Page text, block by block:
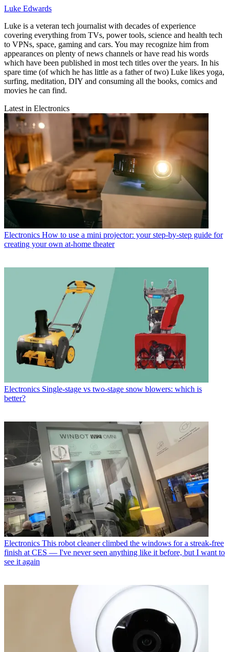
Luke Edwards
Luke is a veteran tech journalist with decades of experience
covering everything from TVs, power tools, science and health tech
to VPNs, space, gaming and cars. You may recognize him from
appearances on plenty of news channels or have read his words
which have been published in most tech titles over the years. In his
spare time (of which he has little as a father of two) Luke likes yoga,
surfing, meditation, DIY and consuming all the books, comics and
movies he can find.
Latest in Electronics
Electronics How to use a mini projector: your step-by-step guide for
creating your own at-home theater
Electronics Single-stage vs two-stage snow blowers: which is
better?
Electronics This robot cleaner climbed the windows for a streak-free
finish at CES — I've never seen anything like it before, but I want to
see it again